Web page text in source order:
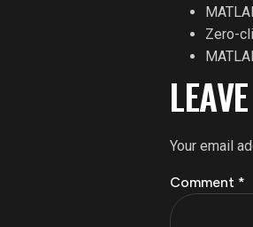
Zero-
Your email
Comment *